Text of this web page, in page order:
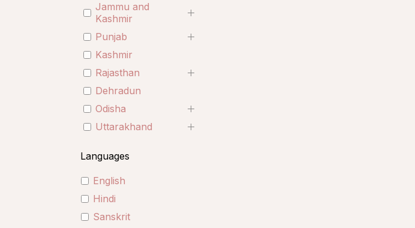
Jammu and
Kashmir
Punjab
Kashmir
Rajasthan
Dehradun
Odisha
Uttarakhand
Languages
English
Hindi
Sanskrit